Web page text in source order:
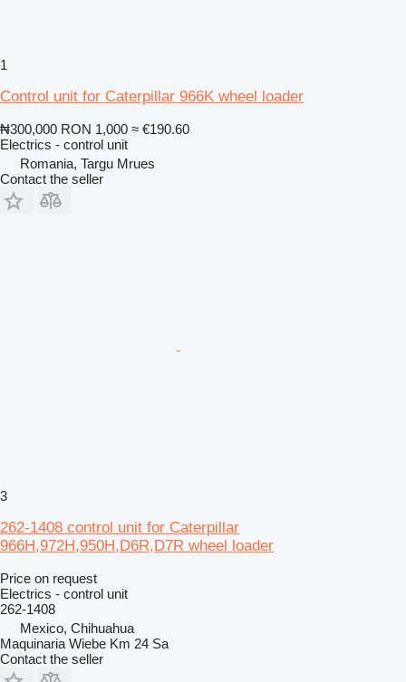
1
Control unit for Caterpillar 966K wheel loader
₦300,000 RON 1,000 ≈ €190.60
Electrics - control unit
Romania, Targu Mrues
Contact the seller
3
262-1408 control unit for Caterpillar
966H,972H,950H,D6R,D7R wheel loader
Price on request
Electrics - control unit
262-1408
Mexico, Chihuahua
Maquinaria Wiebe Km 24 Sa
Contact the seller